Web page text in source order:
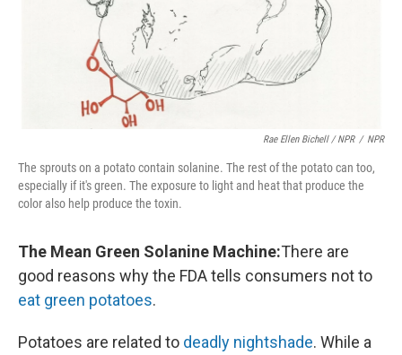
Rae Ellen Bichell / NPR / NPR
The sprouts on a potato contain solanine. The rest of the potato can too,
especially if it's green. The exposure to light and heat that produce the
color also help produce the toxin.
The Mean Green Solanine Machine:There are
good reasons why the FDA tells consumers not to
eat green potatoes.
Potatoes are related to deadly nightshade. While a